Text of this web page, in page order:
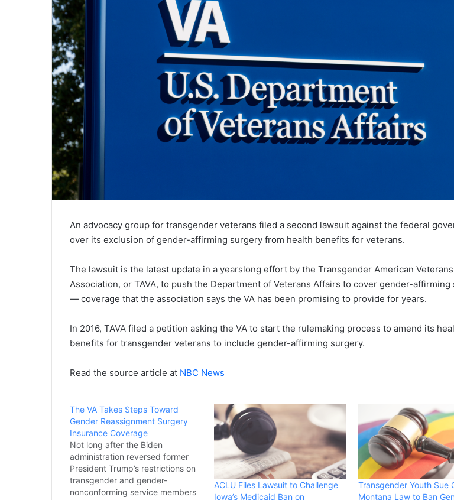
An advocacy group for transgender veterans filed a second lawsuit against the federal
over its exclusion of gender-affirming surgery from health benefits for veterans.
The lawsuit is the latest update in a yearslong effort by the Transgender American Veterans
Association, or TAVA, to push the Department of Veterans Affairs to cover gender-affirming
— coverage that the association says the VA has been promising to provide for years.
In 2016, TAVA filed a petition asking the VA to start the rulemaking process to amend its
benefits for transgender veterans to include gender-affirming surgery.
Read the source article at NBC News
The VA Takes Steps Toward
Gender Reassignment Surgery
Insurance Coverage
Not long after the Biden
administration reversed former
President Trump’s restrictions on
transgender and gender-
nonconforming service members
ACLU Files Lawsuit to Challenge
Iowa’s Medicaid Ban on
Transgender Youth Sue
Montana Law to Ban